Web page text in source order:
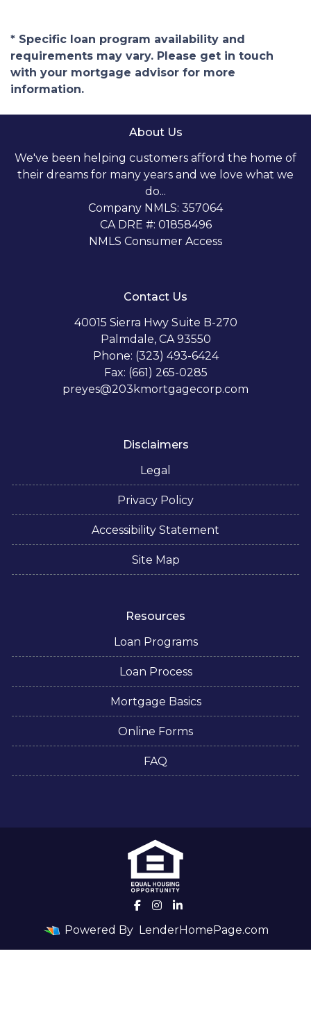
* Specific loan program availability and
requirements may vary. Please get in touch
with your mortgage advisor for more
information.
About Us
We've been helping customers afford the home of
their dreams for many years and we love what we
do...
Company NMLS: 357064
CA DRE #: 01858496
NMLS Consumer Access
Contact Us
40015 Sierra Hwy Suite B-270
Palmdale, CA 93550
Phone: (323) 493-6424
Fax: (661) 265-0285
preyes@203kmortgagecorp.com
Disclaimers
Legal
Privacy Policy
Accessibility Statement
Site Map
Resources
Loan Programs
Loan Process
Mortgage Basics
Online Forms
FAQ
Powered By LenderHomePage.com